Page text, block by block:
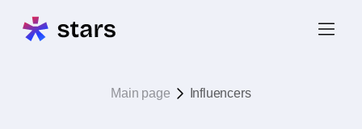
Main page Influencers